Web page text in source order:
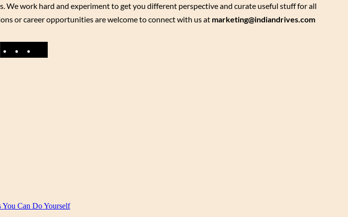
work hard and experiment to get you different perspective and curate useful stuff for all
or career opportunities are welcome to connect with us at marketing@indiandrives.com
F
Y
You Can Do Yourself